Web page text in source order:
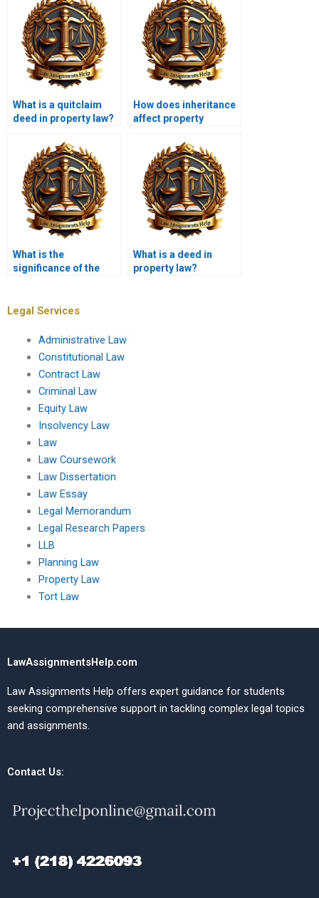
What is a quitclaim
deed in property law?
How does inheritance
affect property
What is the
significance of the
What is a deed in
property law?
Legal Services
Administrative Law
Constitutional Law
Contract Law
Criminal Law
Equity Law
Insolvency Law
Law
Law Coursework
Law Dissertation
Law Essay
Legal Memorandum
Legal Research Papers
LLB
Planning Law
Property Law
Tort Law
LawAssignmentsHelp.com
Law Assignments Help offers expert guidance for students
seeking comprehensive support in tackling complex legal topics
and assignments.
Contact Us: